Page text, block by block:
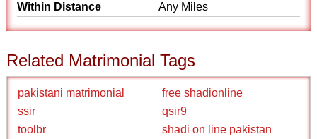
Within Distance
Any Miles
Related Matrimonial Tags
pakistani matrimonial
free shadionline
ssir
qsir9
toolbr
shadi on line pakistan